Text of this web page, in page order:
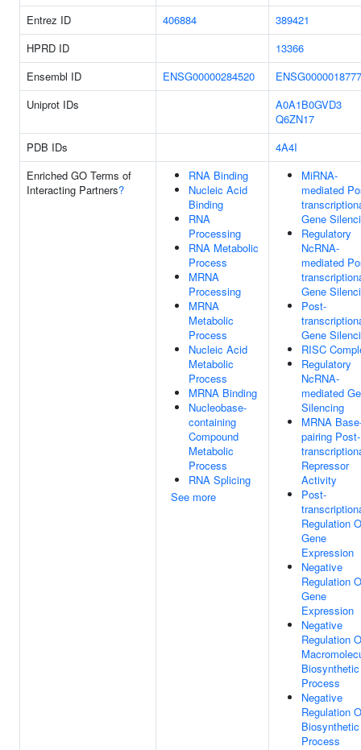
Entrez ID 406884
389421
HPRD ID
13366
Ensembl ID
ENSG00000284520
Uniprot IDs
A0A1B0GVD3
Q6ZN17
PDB IDs
4A4I
Enriched GO Terms of
Interacting Partners?
RNA Binding
Nucleic Acid
Binding
RNA
Processing
RNA Metabolic
Process
MRNA
Processing
MRNA
Metabolic
Process
Nucleic Acid
Metabolic
Process
MRNA Binding
Nucleobase-
containing
Compound
Metabolic
Process
RNA Splicing
See more
MiRNA-
mediated
Gene
Regulatory
NcRNA-
mediated
Gene
Post-
Gene
RISC
Regulatory
NcRNA-
mediated
Silencing
MRNA
pairing Post-
Repressor
Activity
Post-
Regulation
Gene
Expression
Negative
Regulation
Gene
Expression
Negative
Regulation
Biosynthetic
Process
Negative
Regulation
Biosynthetic
Process